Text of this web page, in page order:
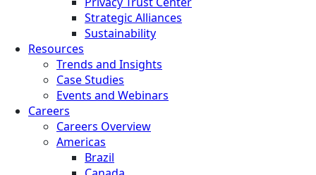
Strategic Alliances
Sustainability
Resources
Trends and Insights
Case Studies
Events and Webinars
Careers
Careers Overview
Americas
Brazil